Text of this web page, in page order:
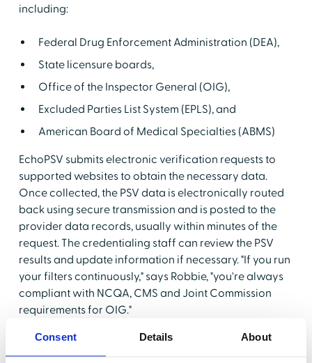
Consent Details About
including:
Federal Drug Enforcement Administration (DEA),
State licensure boards,
Office of the Inspector General (OIG),
Excluded Parties List System (EPLS), and
American Board of Medical Specialties (ABMS)
EchoPSV submits electronic verification requests to
supported websites to obtain the necessary data.
Once collected, the PSV data is electronically routed
back using secure transmission and is posted to the
provider data records, usually within minutes of the
request. The credentialing staff can review the PSV
results and update information if necessary. "If you run
your filters continuously," says Robbie, "you're always
compliant with NCQA, CMS and Joint Commission
requirements for OIG."
The NPDB Continuous Query Service provides
ongoing 24-7-365 information about enrolled